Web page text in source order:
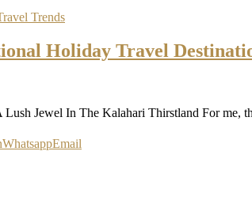
Trends
Holiday Travel
Lush Jewel In The Kalahari Thirstland For me,
WhatsappEmail